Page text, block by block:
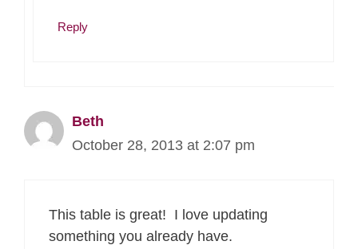
Reply
Beth
October 28, 2013 at 2:07 pm
This table is great! I love updating
something you already have.